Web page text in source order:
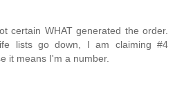
certain WHAT generated the order.
lists go down, I am claiming #4
it means I'm a number.